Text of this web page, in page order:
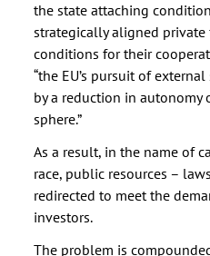
the state attaching
strategically aligned private
conditions for their
“the EU’s pursuit of
by a reduction in
sphere.”
As a result, in the name of
race, public resources –
redirected to meet the
investors.
The problem is